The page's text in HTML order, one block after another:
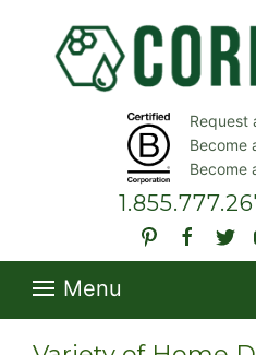
Request
Become
Become
Menu